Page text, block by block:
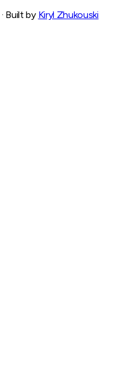
· Built by Kiryl Zhukouski